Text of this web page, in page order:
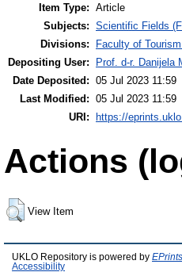
Item Type: Article
Subjects: Scientific Fields
Divisions:
Faculty of
Depositing User:
Prof. d-r. Danijela
Date Deposited: 05 Jul 2023 11:59
Last Modified: 05 Jul 2023 11:59
URI: https://
Actions
View Item
UKLO Repository is powered by
Accessibility